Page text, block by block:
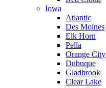
Iowa
Atlantic
Des Moines
Elk Horn
Pella
Orange City
Dubuque
Gladbrook
Clear Lake